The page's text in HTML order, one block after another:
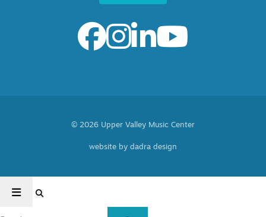
© 2026 Upper Valley Music Center
website by dadra design